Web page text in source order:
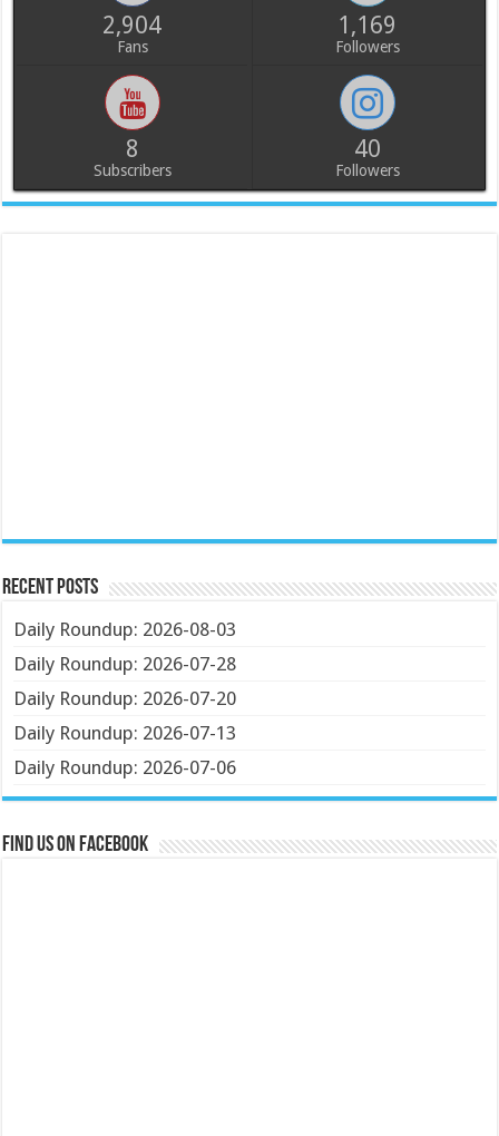
2,904
Fans
1,169
Followers
8
Subscribers
40
Followers
Recent Posts
Daily Roundup: 2026-08-03
Daily Roundup: 2026-07-28
Daily Roundup: 2026-07-20
Daily Roundup: 2026-07-13
Daily Roundup: 2026-07-06
Find us on Facebook